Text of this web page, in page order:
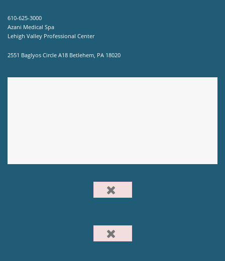
610-625-3000
Azani Medical Spa
Lehigh Valley Professional Center
2551 Baglyos Circle A18 Betlehem, PA 18020